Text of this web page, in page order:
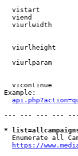
vistart
viend
viurlwidth
viurlheight
viurlparam
vicontinue
Example:
--- --- --- ---
*
Enumerate all
https://